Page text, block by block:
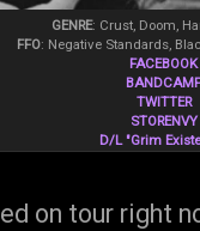
GENRE: Crust, Doom,
FFO: Negative Standards,
FACEBOOK
TWITTER
STORENVY
D/L "Grim
on tour right